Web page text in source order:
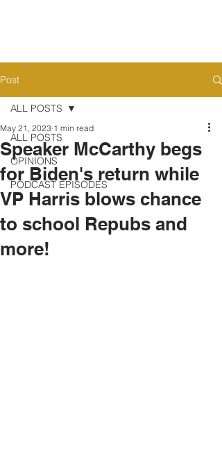
Post
ALL POSTS
OPINIONS
PODCAST EPISODES
ALL POSTS
Speaker McCarthy begs
for Biden's return while
VP Harris blows chance
to school Repubs and
more!
May 21, 2023 1 min read